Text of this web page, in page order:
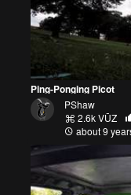
Ping-Ponging Picot
PShaw
2.6k VŪZ
about 9